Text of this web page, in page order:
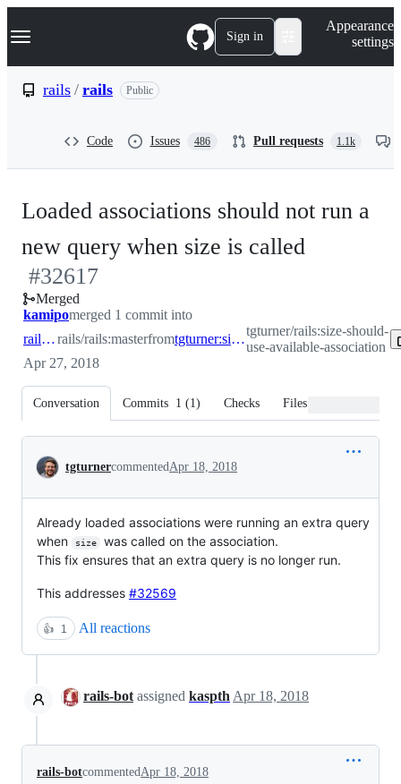
k
p
Navigation Menu Sign in
Appearance
settings
rails / rails Public
Code Issues 486 Pull requests 1.1k
Loaded associations should not run a
new query when size is called
#32617
Merged
kamipomerged 1 commit into
rails:masterrails/rails:masterfrom tgturner:size-should-use-available-association
tgturner/rails:size-should-
use-available-association
Apr 27, 2018
Conversation Commits 1 (1) Checks Files changed
Conversation
tgturnercommentedApr 18, 2018
Already loaded associations were running an extra query
when
size
was called on the association.
This fix ensures that an extra query is no longer run.
This addresses #32569
👍 1 All reactions
rails-bot assigned kaspth Apr 18, 2018
rails-botcommentedApr 18, 2018